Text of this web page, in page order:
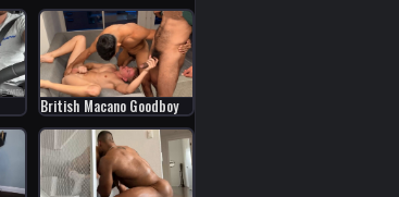
British Macano Goodboy